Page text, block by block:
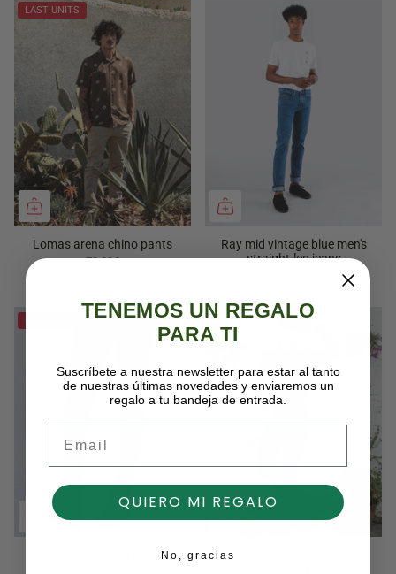
LAST UNITS
Lomas arena chino pants
79,00€
Ray mid vintage blue men's
straight-leg jeans
Ray black regular men's
TENEMOS UN REGALO
PARA TI
Suscríbete a nuestra newsletter para estar al tanto
de nuestras últimas novedades y enviaremos un
regalo a tu bandeja de entrada.
QUIERO MI REGALO
No, gracias